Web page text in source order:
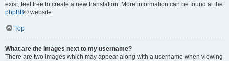
exist, feel free to create a new translation. More information can be found at the
phpBB® website.
Top
What are the images next to my username?
There are two images which may appear along with a username when viewing